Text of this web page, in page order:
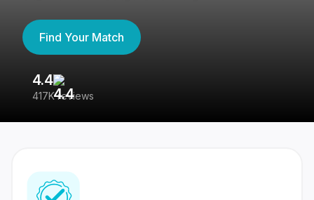
Find Your Match
4.4
417K reviews